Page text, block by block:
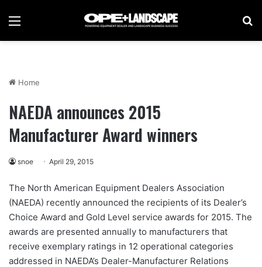
Menu
Home
NAEDA announces 2015
Manufacturer Award winners
snoe April 29, 2015
The North American Equipment Dealers Association
(NAEDA) recently announced the recipients of its Dealer’s
Choice Award and Gold Level service awards for 2015. The
awards are presented annually to manufacturers that
receive exemplary ratings in 12 operational categories
addressed in NAEDA’s Dealer-Manufacturer Relations